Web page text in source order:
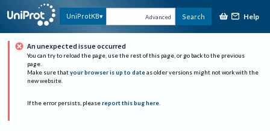
UniProtKB Advanced Search Help
An unexpected issue occurred
You can try to reload the page, use the rest of this page, or go back to the previous
page.
Make sure that your browser is up to date as older versions might not work with the
new website.
If the error persists, please report this bug here.